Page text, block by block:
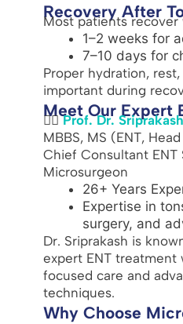
Recovery After
Most patients recover
1–2 weeks for
7–10 days for
Proper hydration,
important during
Meet Our Expert
👨‍⚕️ Prof. Dr.
MBBS, MS (ENT,
Chief Consultant ENT
Microsurgeon
26+ Years
Expertise in
surgery, and
Dr. Sriprakash is
expert ENT
focused care and
techniques.
Why Choose